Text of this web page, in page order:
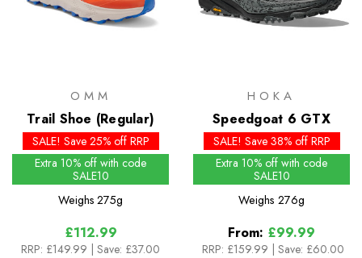
OMM
Trail Shoe (Regular)
SALE! Save 25% off RRP
Extra 10% off with code
SALE10
Weighs 275g
£112.99
RRP: £149.99 | Save: £37.00
HOKA
Speedgoat 6 GTX
SALE! Save 38% off RRP
Extra 10% off with code
SALE10
Weighs 276g
From: £99.99
RRP: £159.99 | Save: £60.00